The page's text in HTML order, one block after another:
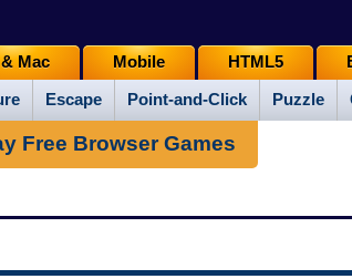
Escape Point-and-Click Puzzle
& Mac Mobile HTML5
Free Browser Games